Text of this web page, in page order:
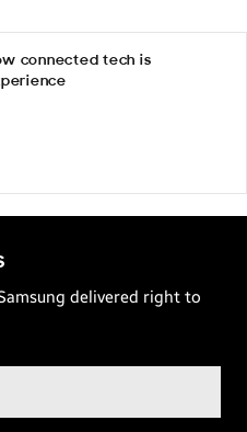
connected tech is
delivered right to